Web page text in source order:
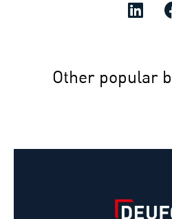
Other popular